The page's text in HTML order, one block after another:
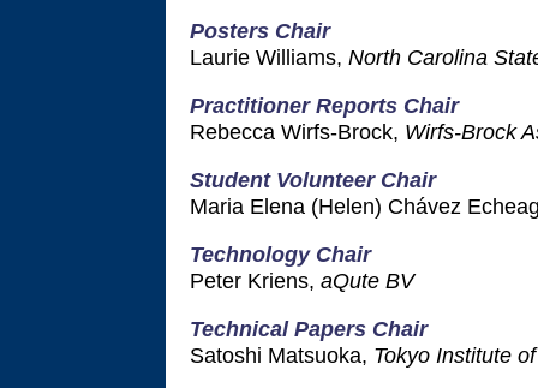
Posters Chair
Laurie Williams, North Carolina
Practitioner Reports Chair
Rebecca Wirfs-Brock, Wirfs-Brock
Student Volunteer Chair
Maria Elena (Helen) Chávez
Technology Chair
Peter Kriens, aQute BV
Technical Papers Chair
Satoshi Matsuoka, Tokyo Institute